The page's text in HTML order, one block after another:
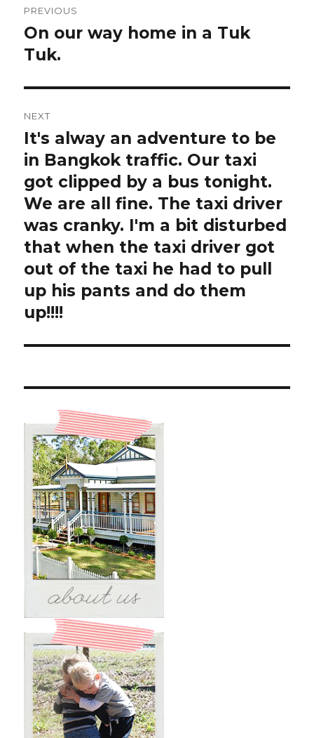
navigation
PREVIOUS
Previous
post:
On our way home in a Tuk
Tuk.
NEXT
Next
post:
It's alway an adventure to be
in Bangkok traffic. Our taxi
got clipped by a bus tonight.
We are all fine. The taxi driver
was cranky. I'm a bit disturbed
that when the taxi driver got
out of the taxi he had to pull
up his pants and do them
up!!!!